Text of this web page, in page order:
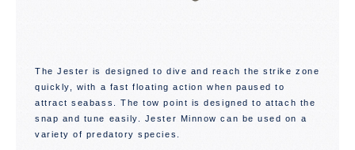
The Jester is designed to dive and reach the strike zone
quickly, with a fast floating action when paused to
attract seabass. The tow point is designed to attach the
snap and tune easily. Jester Minnow can be used on a
variety of predatory species.